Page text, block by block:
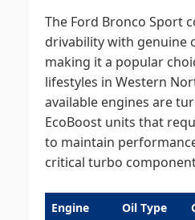
The Ford Bronco Sport
drivability with genuine
making it a popular
lifestyles in Western
available engines are
EcoBoost units that
to maintain
critical turbo
Engine Oil Type